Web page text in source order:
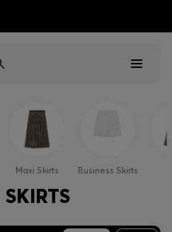
Maxi Skirts Business Skirts